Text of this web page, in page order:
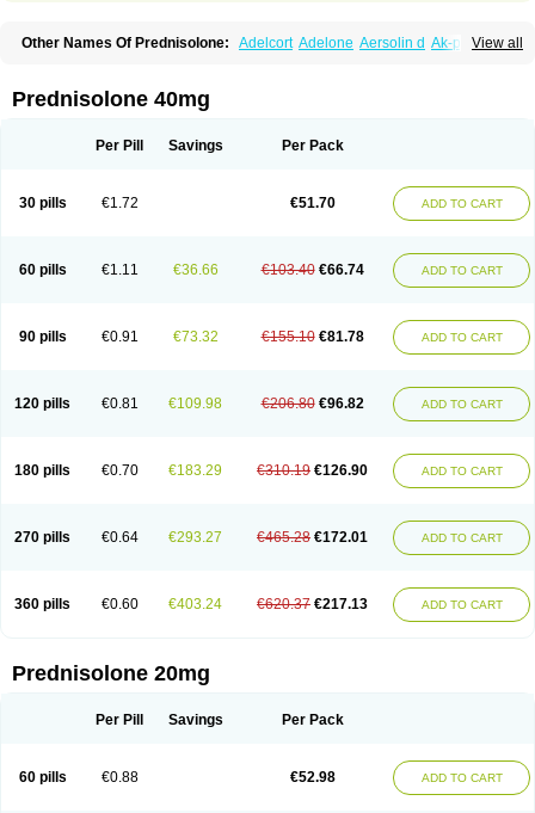
View all
Other Names Of Prednisolone: Adelcort Adelone Aersolin d Ak-pred
Cortico-sol Cortisal Cortisol
Deltacortenesol Deltacortril Deltahydrocortisone
Econopred Emsolone Encortolon Estilsona
Infectocortikrupp Inflanefran Insolone Intalsolone
Klismacort
Kohakusanin Lepicortinolo
Lidomex kowa
Nurisolon
Ocupred Oftalmol Omnipred Ophtapred Optipred
Orapred
Orapred odt Panafcortelone Paracortol Parisilon
Pediacort
Predinga
Predlone Predmix Prednefrin Prednesol Predni
Prednicortil
Prednigalen Prednihexal Predni h tablinen
Predniliderm
Prednizolons Predohan Predonema Predonine Predsim Predsol
Predsolets
Preflam Prelon Prelone Premandol Prenin Prenolone Preson
Soluble prednisolone
Solupred Sopacortelone Sophipren
Spiricort
Sterolone Ultracortenol Vasocidin Walesolone
Wysolone
Prednisolone 40mg
Per Pill Savings Per Pack
30 pills €1.72 €51.70 ADD TO CART
60 pills €1.11 €36.66 €103.40 €66.74 ADD TO CART
90 pills €0.91 €73.32 €155.10 €81.78 ADD TO CART
120 pills €0.81 €109.98 €206.80 €96.82 ADD TO CART
180 pills €0.70 €183.29 €310.19 €126.90 ADD TO CART
270 pills €0.64 €293.27 €465.28 €172.01 ADD TO CART
360 pills €0.60 €403.24 €620.37 €217.13 ADD TO CART
Prednisolone 20mg
Per Pill Savings Per Pack
60 pills €0.88 €52.98 ADD TO CART